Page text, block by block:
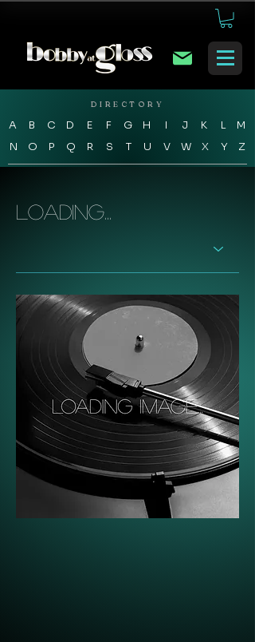
DIRECTORY
A B C D E F G H I J K L
M
N
O P Q R S T U V W X Y Z
Loading...